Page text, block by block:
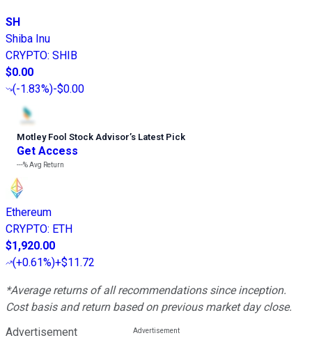
SH
Shiba Inu
CRYPTO: SHIB
$0.00
(-1.83%)-$0.00
Motley Fool Stock Advisor’s Latest Pick
Get Access
---%Avg Return
Ethereum
CRYPTO: ETH
$1,920.00
(+0.61%)+$11.72
*Average returns of all recommendations since inception.
Cost basis and return based on previous market day close.
Advertisement